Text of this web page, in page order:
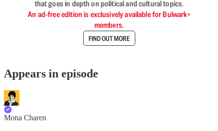
that goes in depth on political and cultural topics.
An ad-free edition is exclusively available for Bulwark+
members.
FIND OUT MORE
Appears in episode
Mona Charen